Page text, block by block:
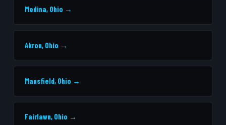
Medina, Ohio →
Akron, Ohio →
Mansfield, Ohio →
Fairlawn, Ohio →